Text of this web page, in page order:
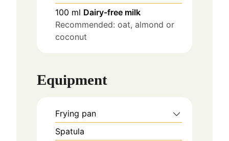
100 ml Dairy-free milk
Recommended: oat, almond or
coconut
Equipment
Frying pan
Spatula